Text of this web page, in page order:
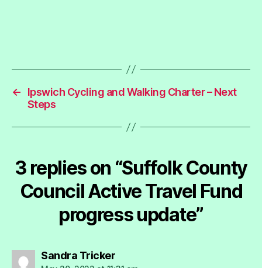
←
Ipswich Cycling and Walking Charter – Next
Steps
3 replies on “Suffolk County
Council Active Travel Fund
progress update”
Sandra Trickersays: